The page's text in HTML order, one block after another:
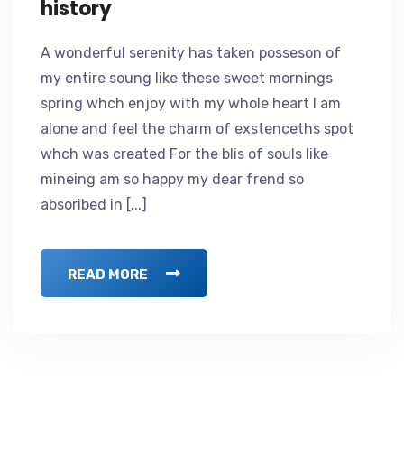
history
A wonderful serenity has taken posseson of
my entire soung like these sweet mornings
spring whch enjoy with my whole heart I am
alone and feel the charm of exstenceths spot
whch was created For the blis of souls like
mineing am so happy my dear frend so
absoribed in [...]
READ MORE